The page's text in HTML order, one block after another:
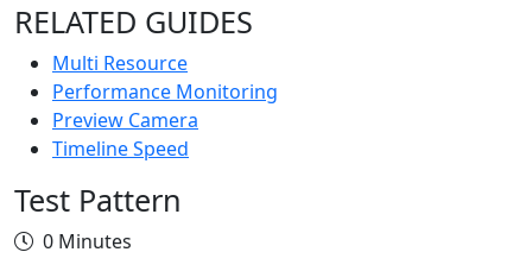
RELATED GUIDES
Multi Resource
Performance Monitoring
Preview Camera
Timeline Speed
Test Pattern
0 Minutes